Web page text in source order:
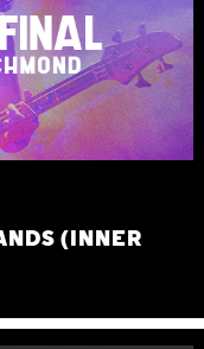
(INNER